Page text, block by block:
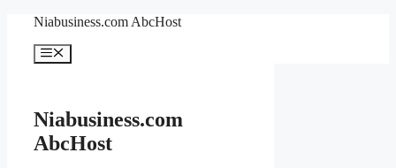
content
Niabusiness.com AbcHost
Menu
Niabusiness.com
AbcHost